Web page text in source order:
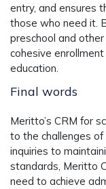
entry, and ensures
those who need it.
preschool and
cohesive
education.
Final words
Meritto’s CRM for
to the challenges of
inquiries to
standards, Meritto
need to achieve